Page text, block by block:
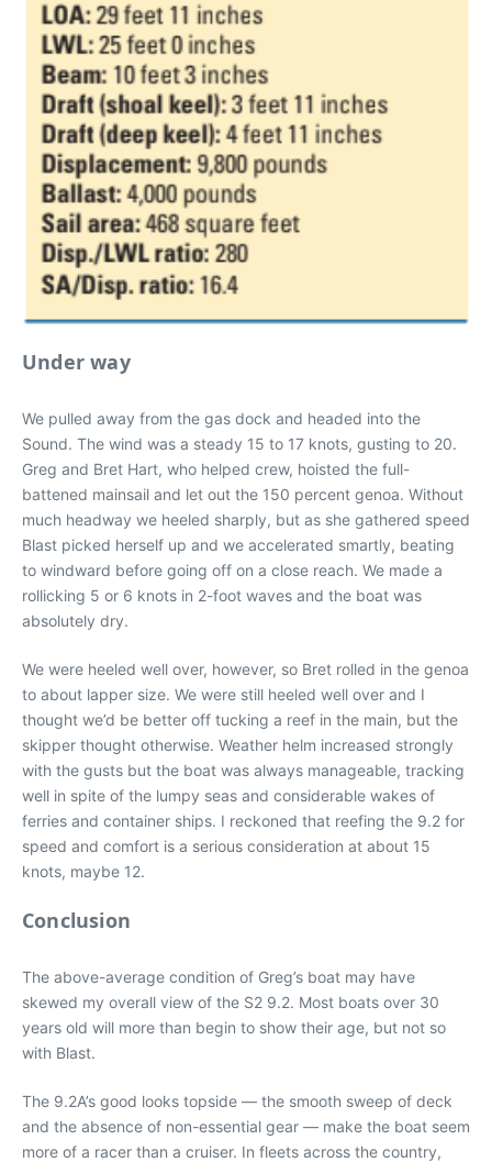
Under way
We pulled away from the gas dock and headed into the
Sound. The wind was a steady 15 to 17 knots, gusting to 20.
Greg and Bret Hart, who helped crew, hoisted the full-
battened mainsail and let out the 150 percent genoa. Without
much headway we heeled sharply, but as she gathered speed
Blast picked herself up and we accelerated smartly, beating
to windward before going off on a close reach. We made a
rollicking 5 or 6 knots in 2-foot waves and the boat was
absolutely dry.
We were heeled well over, however, so Bret rolled in the genoa
to about lapper size. We were still heeled well over and I
thought we’d be better off tucking a reef in the main, but the
skipper thought otherwise. Weather helm increased strongly
with the gusts but the boat was always manageable, tracking
well in spite of the lumpy seas and considerable wakes of
ferries and container ships. I reckoned that reefing the 9.2 for
speed and comfort is a serious consideration at about 15
knots, maybe 12.
Conclusion
The above-average condition of Greg’s boat may have
skewed my overall view of the S2 9.2. Most boats over 30
years old will more than begin to show their age, but not so
with Blast.
The 9.2A’s good looks topside — the smooth sweep of deck
and the absence of non-essential gear — make the boat seem
more of a racer than a cruiser. In fleets across the country,